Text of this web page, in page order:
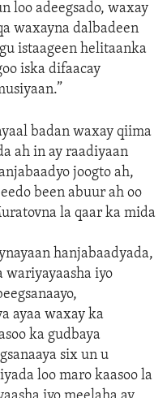
loo adeegsado, waxay
waxayna dalbadeen
istaageen helitaanka
iska difaacay
badan waxay qiima
ah in ay raadiyaan
joogto ah,
been abuur ah oo
la qaar ka mida
hanjabaadyada,
wariyayaasha iyo
ayaa waxay ka
ka gudbaya
six un u
loo maro kaasoo la